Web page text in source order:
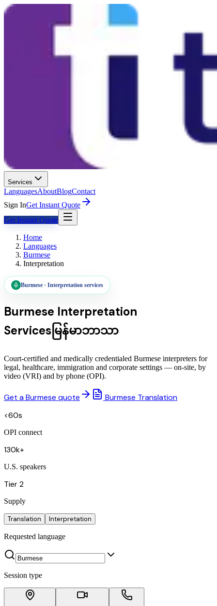
Services
LanguagesAboutBlogContact
Sign InGet Instant Quote
Get Instant Quote
Home
Languages
Burmese
Interpretation
Burmese · Interpretation services
Burmese Interpretation
Services မြန်မာဘာသာ
Court-certified and medically credentialed Burmese interpreters for
legal, healthcare, immigration and corporate settings — on-site, by
video (VRI) and by phone (OPI).
Get a Burmese quote
Burmese Translation
<60s
OPI connect
130k+
U.S. speakers
Tier 2
Supply
Translation Interpretation
Requested language
Session type